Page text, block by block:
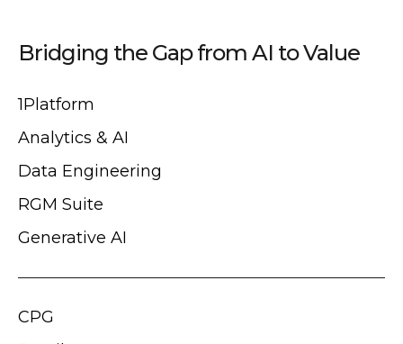
Bridging the Gap from AI to Value
1Platform
Analytics & AI
Data Engineering
RGM Suite
Generative AI
CPG